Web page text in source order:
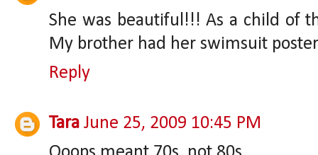
She was beautiful!!! As a child of
My brother had her swimsuit
Reply
Tara June 25, 2009 10:45 PM